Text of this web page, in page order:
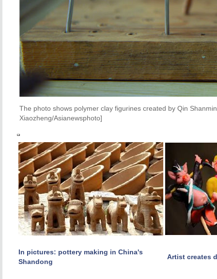
The photo shows polymer clay figurines created by Qin
Xiaozheng/Asianewsphoto]
In pictures: pottery making in China's
Shandong
Artist creates